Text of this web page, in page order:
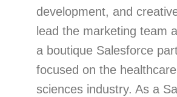
development, and
lead the marketing team
a boutique Salesforce
focused on the
sciences industry. As a